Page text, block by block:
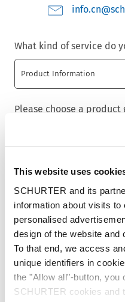
This website uses
SCHURTER and its
information about visits
personalised
design of the website and
To that end, we access
unique identifiers in
the "Allow all"-button, you
SCHURTER cookies and
What kind of service do
Please choose a product
Title *
First name*